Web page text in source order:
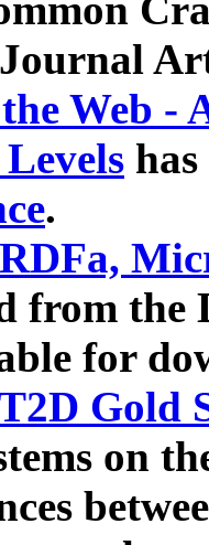
Web -
.
RDFa,
from the
for
Gold
on